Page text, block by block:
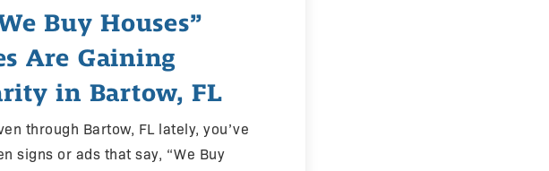
Buy Houses”
Are Gaining
in Bartow, FL
through Bartow, FL lately, you’ve
signs or ads that say, “We Buy